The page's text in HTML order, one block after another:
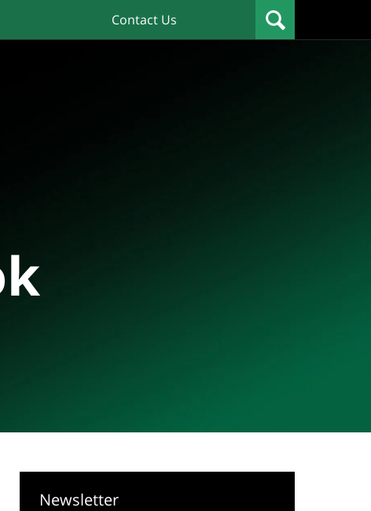
Contact Us
Newsletter